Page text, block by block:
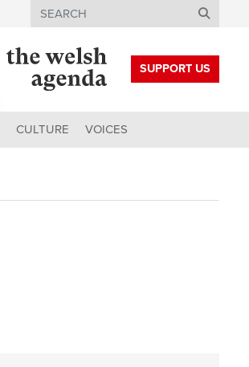
Search
SUPPORT US
CULTURE VOICES